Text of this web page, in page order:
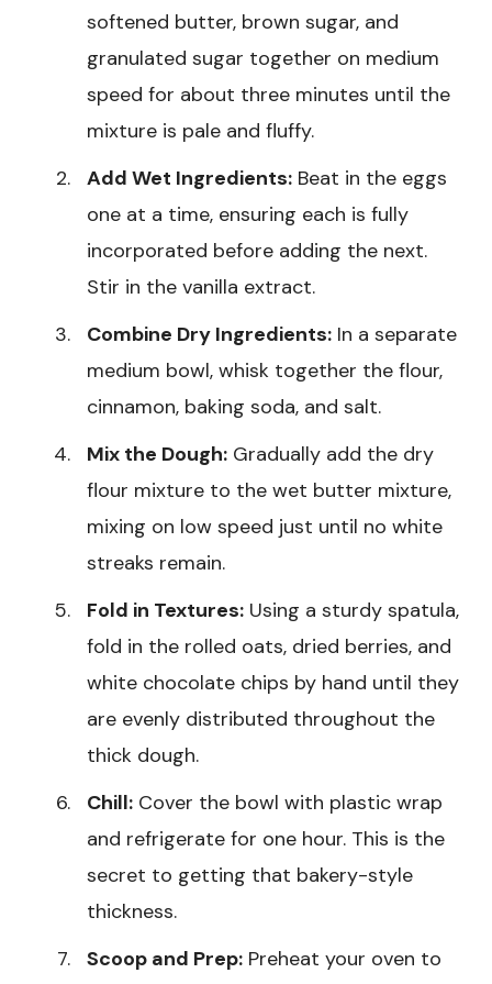
softened butter, brown sugar, and
granulated sugar together on medium
speed for about three minutes until the
mixture is pale and fluffy.
Add Wet Ingredients: Beat in the eggs
one at a time, ensuring each is fully
incorporated before adding the next.
Stir in the vanilla extract.
Combine Dry Ingredients: In a separate
medium bowl, whisk together the flour,
cinnamon, baking soda, and salt.
Mix the Dough: Gradually add the dry
flour mixture to the wet butter mixture,
mixing on low speed just until no white
streaks remain.
Fold in Textures: Using a sturdy spatula,
fold in the rolled oats, dried berries, and
white chocolate chips by hand until they
are evenly distributed throughout the
thick dough.
Chill: Cover the bowl with plastic wrap
and refrigerate for one hour. This is the
secret to getting that bakery-style
thickness.
Scoop and Prep: Preheat your oven to